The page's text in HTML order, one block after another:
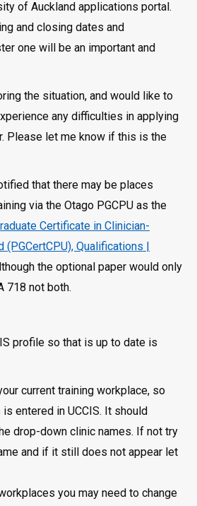
of Auckland applications portal.
and closing dates and
one will be an important and
the situation, and would like to
any difficulties in applying
Please let me know if this is the
that there may be places
via the Otago PGCPU as the
Certificate in Clinician-
(PGCertCPU), Qualifications |
the optional paper would only
718 not both.
profile so that is up to date is
current training workplace, so
entered in UCCIS. It should
drop-down clinic names. If not try
and if it still does not appear let
you may need to change